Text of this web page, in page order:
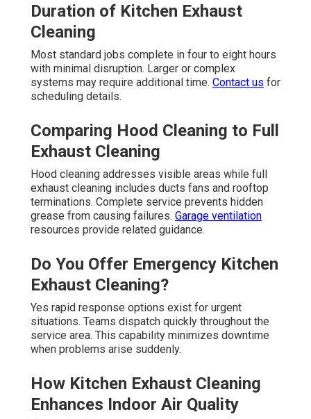
Duration of Kitchen Exhaust
Cleaning
Most standard jobs complete in four to eight hours
with minimal disruption. Larger or complex
systems may require additional time. Contact us for
scheduling details.
Comparing Hood Cleaning to Full
Exhaust Cleaning
Hood cleaning addresses visible areas while full
exhaust cleaning includes ducts fans and rooftop
terminations. Complete service prevents hidden
grease from causing failures. Garage ventilation
resources provide related guidance.
Do You Offer Emergency Kitchen
Exhaust Cleaning?
Yes rapid response options exist for urgent
situations. Teams dispatch quickly throughout the
service area. This capability minimizes downtime
when problems arise suddenly.
How Kitchen Exhaust Cleaning
Enhances Indoor Air Quality